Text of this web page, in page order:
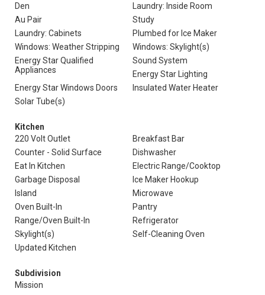
Den
Laundry: Inside Room
Au Pair
Study
Laundry: Cabinets
Plumbed for Ice Maker
Windows: Weather Stripping
Windows: Skylight(s)
Energy Star Qualified
Appliances
Sound System
Energy Star Lighting
Energy Star Windows Doors
Insulated Water Heater
Solar Tube(s)
Kitchen
220 Volt Outlet
Breakfast Bar
Counter - Solid Surface
Dishwasher
Eat In Kitchen
Electric Range/Cooktop
Garbage Disposal
Ice Maker Hookup
Island
Microwave
Oven Built-In
Pantry
Range/Oven Built-In
Refrigerator
Skylight(s)
Self-Cleaning Oven
Updated Kitchen
Subdivision
Mission